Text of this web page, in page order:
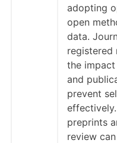
adopting
open
data.
the
and
prevent
preprints
review